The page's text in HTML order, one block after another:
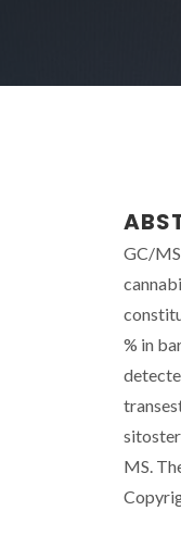
GC/
% in
MS.